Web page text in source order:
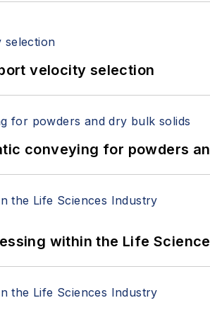
velocity selection
conveying for powders
within the Life